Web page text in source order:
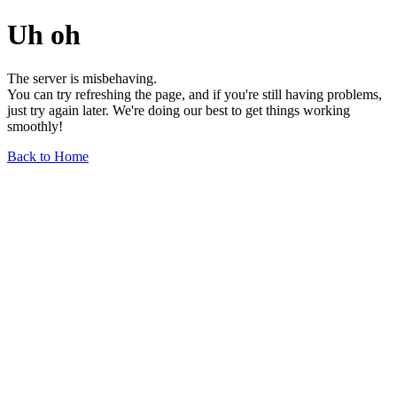
Uh oh
The server is misbehaving.
You can try refreshing the page, and if you're still having problems,
just try again later. We're doing our best to get things working
smoothly!
Back to Home